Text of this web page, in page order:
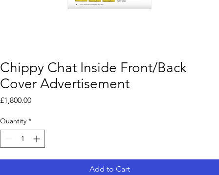
Chippy Chat Inside Front/Back
Cover Advertisement
£1,800.00Price
Quantity *
Add to Cart